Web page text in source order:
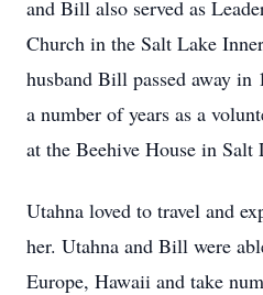
and Bill also served as
Church in the Salt Lake
husband Bill passed away in
a number of years as a
at the Beehive House in Salt
Utahna loved to travel and
her. Utahna and Bill were
Europe, Hawaii and take